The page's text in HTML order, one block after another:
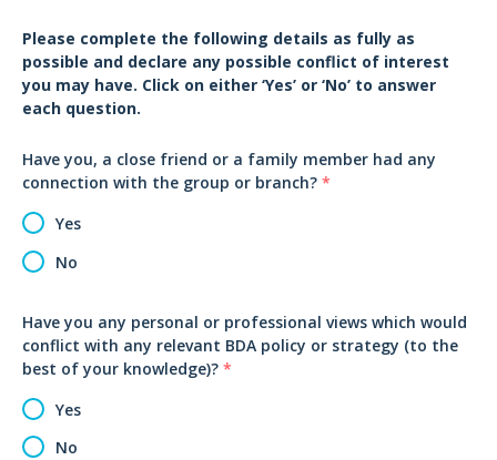
Please complete the following details as fully as
possible and declare any possible conflict of interest
you may have. Click on either ‘Yes’ or ‘No’ to answer
each question.
Have you, a close friend or a family member had any
connection with the group or branch? *
Yes
No
Have you any personal or professional views which would
conflict with any relevant BDA policy or strategy (to the
best of your knowledge)? *
Yes
No